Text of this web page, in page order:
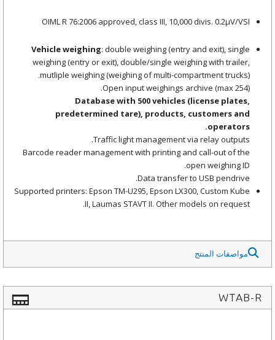
OIML R 76:2006 approved, class III, 10,000 divis. 0.2μV/VSI
Vehicle weighing : double weighing (entry and exit), single
weighing (entry or exit), double/single weighing with trailer,
mutliple weighing (weighing of multi-compartment trucks).
Open input weighings archive (max 254).
Database with 500 vehicles (license plates,
predetermined tare), products, customers and
operators.
Traffic light management via relay outputs.
Barcode reader management with printing and call-out of the
open weighing ID.
Data transfer to USB pendrive.
Supported printers: Epson TM-U295, Epson LX300, Custom Kube
II, Laumas STAVT II. Other models on request.
مواصفات المنتج
WTAB-R